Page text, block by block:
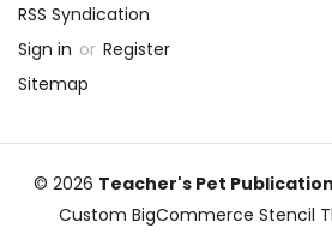
RSS Syndication
Sign in or Register
Sitemap
© 2026 Teacher's Pet
Custom BigCommerce Stencil